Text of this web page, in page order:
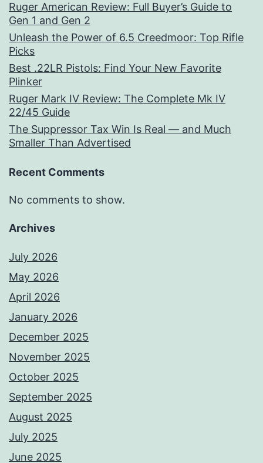
Ruger American Review: Full Buyer’s Guide to
Gen 1 and Gen 2
Unleash the Power of 6.5 Creedmoor: Top Rifle
Picks
Best .22LR Pistols: Find Your New Favorite
Plinker
Ruger Mark IV Review: The Complete Mk IV
22/45 Guide
The Suppressor Tax Win Is Real — and Much
Smaller Than Advertised
Recent Comments
No comments to show.
Archives
July 2026
May 2026
April 2026
January 2026
December 2025
November 2025
October 2025
September 2025
August 2025
July 2025
June 2025